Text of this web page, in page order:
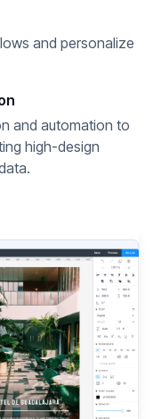
and personalize
and automation to
high-design